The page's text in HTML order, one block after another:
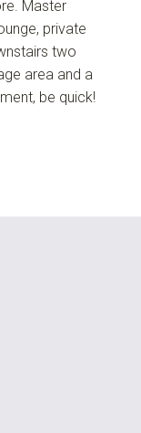
Master
private
two
area and a
be quick!